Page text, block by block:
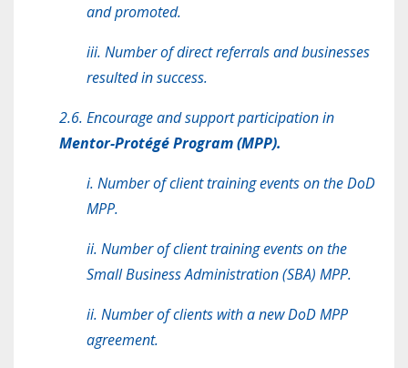
and promoted.
iii. Number of direct referrals and businesses
resulted in success.
2.6. Encourage and support participation in
Mentor-Protégé Program (MPP).
i. Number of client training events on the DoD
MPP.
ii. Number of client training events on the
Small Business Administration (SBA) MPP.
ii. Number of clients with a new DoD MPP
agreement.